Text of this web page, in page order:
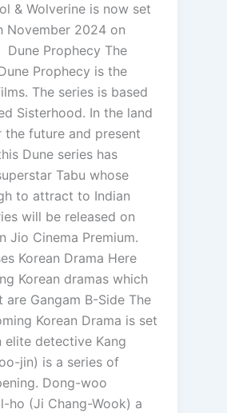
& Wolverine is now set
November 2024 on
Prophecy The
Prophecy is the
The series is based
Sisterhood. In the land
future and present
Dune series has
Tabu whose
to attract to Indian
will be released on
Jio Cinema Premium.
Korean Drama Here
Korean dramas which
Gangam B-Side The
Korean Drama is set
elite detective Kang
jin) is a series of
Dong-woo
ho (Ji Chang-Wook) a